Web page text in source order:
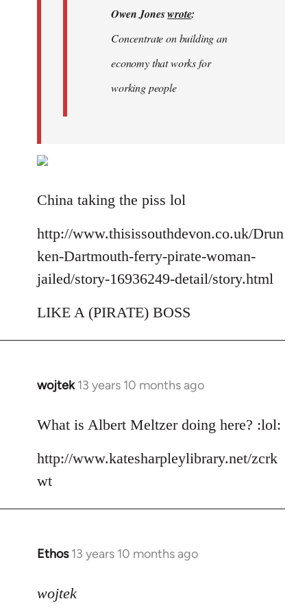
Owen Joneswrote:
Concentrate on building an
economy that works for
working people
China taking the piss lol
http://www.thisissouthdevon.co.uk/Drun
ken-Dartmouth-ferry-pirate-woman-
jailed/story-16936249-detail/story.html
LIKE A (PIRATE) BOSS
wojtek 13 years 10 months ago
In
to
by
libcom.org
What is Albert Meltzer doing here? :lol:
http://www.katesharpleylibrary.net/zcrk
wt
Ethos 13 years 10 months ago
In
to
wojtek